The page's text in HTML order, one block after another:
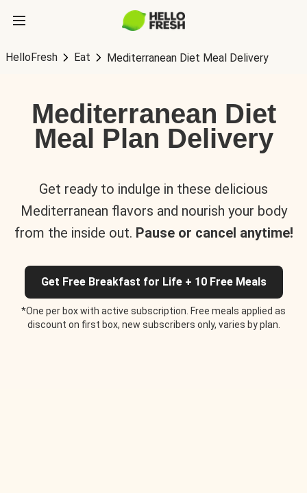
HelloFresh Eat Mediterranean Diet Meal Delivery
Mediterranean Diet
Meal Plan Delivery
Get ready to indulge in these delicious
Mediterranean flavors and nourish your body
from the inside out. Pause or cancel anytime!
Get Free Breakfast for Life + 10 Free Meals
*One per box with active subscription. Free meals applied as
discount on first box, new subscribers only, varies by plan.